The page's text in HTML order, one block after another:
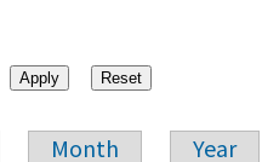
Month Year